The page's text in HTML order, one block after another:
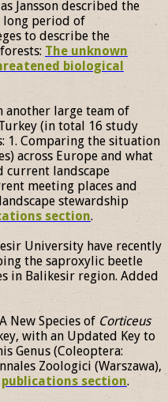
Jansson described the
long period of
to describe the
The unknown
biological
another large team of
(in total 16 study
1. Comparing the situation
across Europe and what
current landscape
meeting places and
stewardship
section.
University have recently
the saproxylic beetle
in Balikesir region. Added
New Species of Corticeus
with an Updated Key to
Genus (Coleoptera:
Zoologici (Warszawa),
publications section.